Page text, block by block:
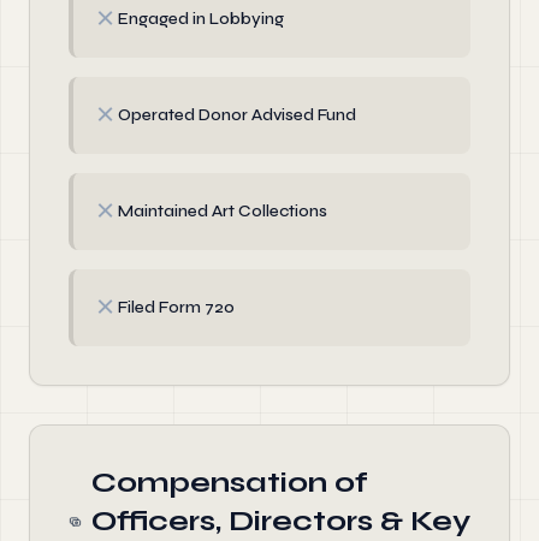
✗ Engaged in Lobbying
✗ Operated Donor Advised Fund
✗ Maintained Art Collections
✗ Filed Form 720
Compensation of
Officers, Directors & Key